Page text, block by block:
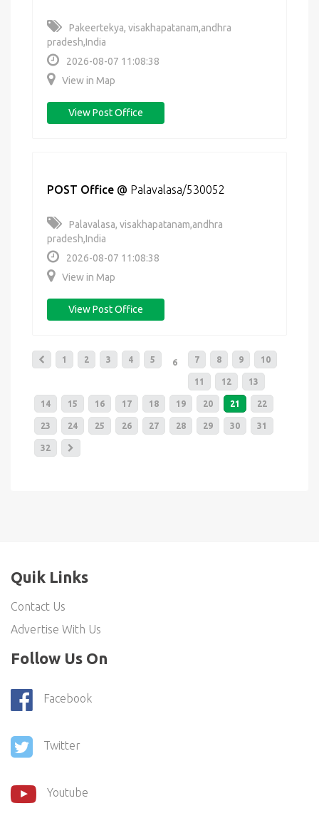
Pakeertekya, visakhapatanam,andhra
pradesh,India
2026-08-07 11:08:38
View in Map
View Post Office
POST Office @ Palavalasa/530052
Palavalasa, visakhapatanam,andhra
pradesh,India
2026-08-07 11:08:38
View in Map
View Post Office
1 2 3 4 5 6 7 8 9 10
11 12 13
14 15 16 17 18 19 20 21 22
23 24 25 26 27 28 29 30 31
32
Quik Links
Contact Us
Advertise With Us
Follow Us On
Facebook
Twitter
Youtube